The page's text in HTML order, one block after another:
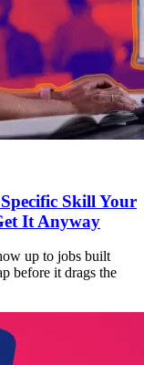
Skill Your
It Anyway
up to jobs built
before it drags the